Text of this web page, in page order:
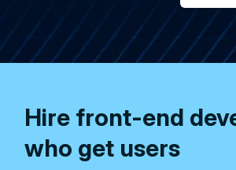
Hire front-end
who get users